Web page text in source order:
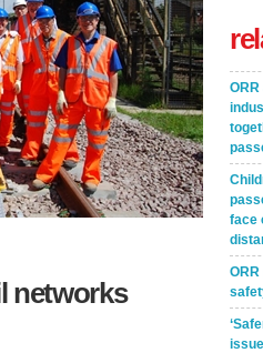
networks
ORR
face
ORR